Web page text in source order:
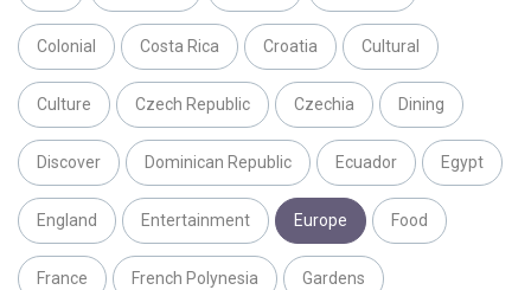
Colonial Costa Rica Croatia Cultural
Culture Czech Republic Czechia Dining
Discover Dominican Republic Ecuador Egypt
England Entertainment Europe Food
France French Polynesia Gardens